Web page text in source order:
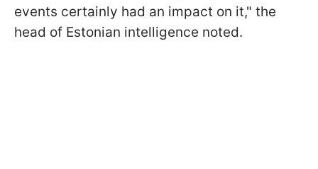
events certainly had an impact on it," the
head of Estonian intelligence noted.